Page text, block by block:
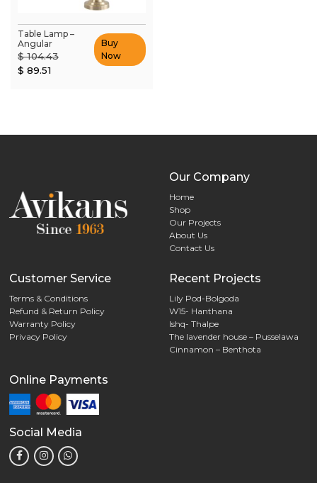
Table Lamp –
Angular
$104.43Original
$ 89.51
Buy
Now
Our Company
Home
Shop
Our Projects
About Us
Contact Us
Customer Service
Terms & Conditions
Refund & Return Policy
Warranty Policy
Privacy Policy
Recent Projects
Lily Pod-Bolgoda
W15- Hanthana
Ishq- Thalpe
The lavender house – Pusselawa
Cinnamon – Benthota
Online Payments
Social Media